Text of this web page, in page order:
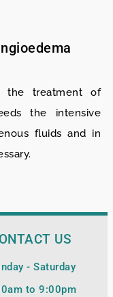
the treatment of
the intensive
fluids and in
US
- Saturday
to 9:00pm